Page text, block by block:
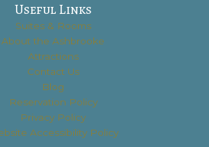
Useful Links
Suites & Rooms
About the Ashbrooke
Attractions
Contact Us
Blog
Reservation Policy
Privacy Policy
Accessibility Policy